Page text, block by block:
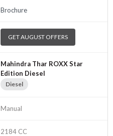
Brochure
GET AUGUST OFFERS
Mahindra Thar ROXX Star
Edition Diesel
Diesel
Manual
2184 CC